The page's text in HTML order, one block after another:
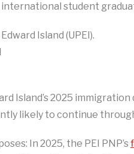
international student
Island (UPEI).
Island’s 2025
likely to continue
In 2025, the PEI PNP’s